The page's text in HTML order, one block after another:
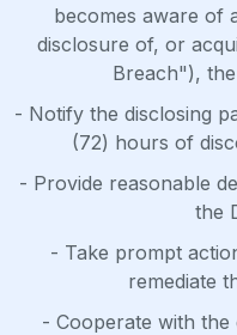
becomes aware of
disclosure of, or
Breach"),
- Notify the disclosing
(72) hours of
- Provide reasonable
the
- Take prompt
remediate
- Cooperate with